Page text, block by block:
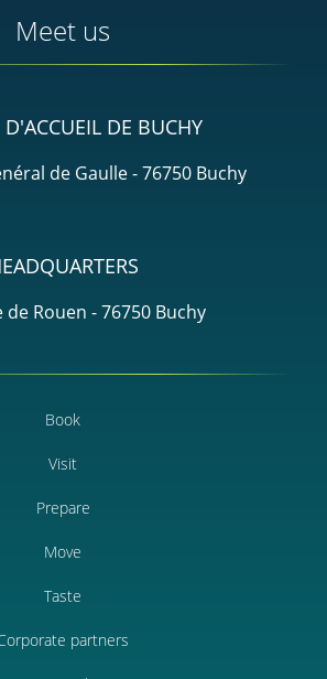
Meet us
DE BUCHY
de Gaulle - 76750 Buchy
de Rouen - 76750 Buchy
Book
Visit
Prepare
Move
Taste
partners